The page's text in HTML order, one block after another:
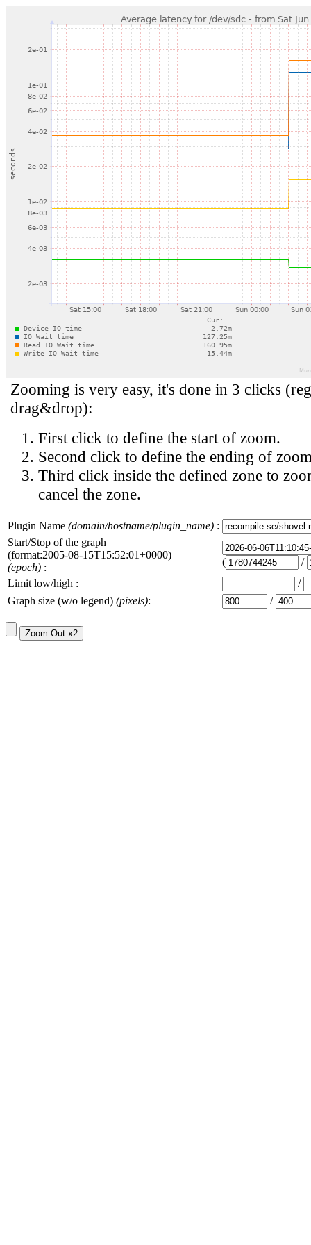
Zooming is very easy, it's done in 3 clicks
drag&drop):
First click to define the start of zoom.
Second click to define the ending of
Third click inside the defined zone to
cancel the zone.
Plugin Name (domain/hostname/plugin_name) :
Start/Stop of the graph
(format:2005-08-15T15:52:01+0000)
(epoch) : (
/
Limit low/high :
/
Graph size (w/o legend) (pixels): /